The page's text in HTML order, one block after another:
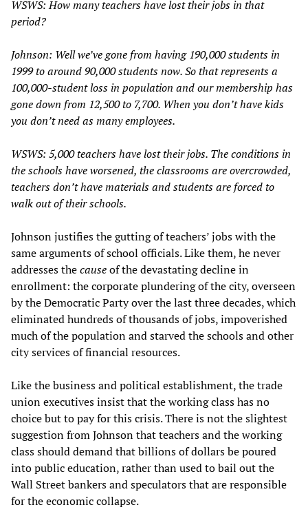
WSWS: How many teachers have lost their jobs in that
period?
Johnson: Well we’ve gone from having 190,000 students in
1999 to around 90,000 students now. So that represents a
100,000-student loss in population and our membership has
gone down from 12,500 to 7,700. When you don’t have kids
you don’t need as many employees.
WSWS: 5,000 teachers have lost their jobs. The conditions in
the schools have worsened, the classrooms are overcrowded,
teachers don’t have materials and students are forced to
walk out of their schools.
Johnson justifies the gutting of teachers’ jobs with the
same arguments of school officials. Like them, he never
addresses thecauseof the devastating decline in
enrollment: the corporate plundering of the city, overseen
by the Democratic Party over the last three decades, which
eliminated hundreds of thousands of jobs, impoverished
much of the population and starved the schools and other
city services of financial resources.
Like the business and political establishment, the trade
union executives insist that the working class has no
choice but to pay for this crisis. There is not the slightest
suggestion from Johnson that teachers and the working
class should demand that billions of dollars be poured
into public education, rather than used to bail out the
Wall Street bankers and speculators that are responsible
for the economic collapse.